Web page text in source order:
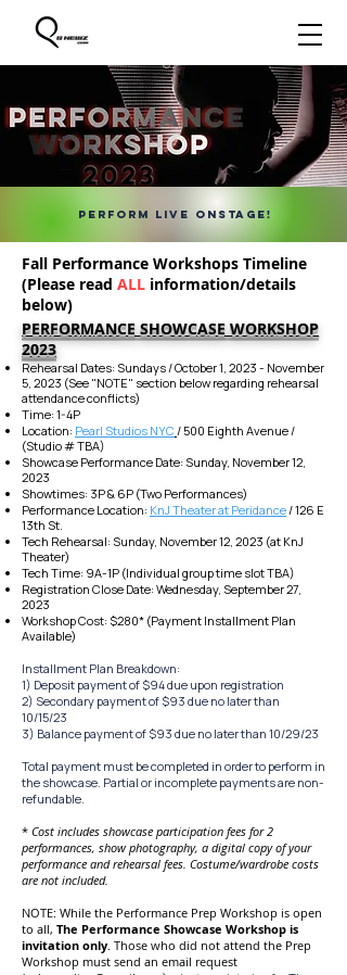
PERFORM LIVE ONSTAGE!
Fall Performance Workshops Timeline
(Please read ALL information/details
below)
PERFORMANCESHOWCASEWORKSHOP
2023
Rehearsal Dates: Sundays / October 1, 2023 - November
5, 2023 (See "NOTE" section below regarding rehearsal
attendance conflicts)
Time: 1-4P
Location: Pearl Studios NYC / 500 Eighth Avenue /
(Studio # TBA)
Showcase Performance Date: Sunday, November 12,
2023
Showtimes: 3P & 6P (Two Performances)
Performance Location: KnJ Theater at Peridance/ 126 E
13th St.
Tech Rehearsal: Sunday, November 12, 2023 (at KnJ
Theater)
Tech Time: 9A-1P (Individual group time slot TBA)
Registration Close Date: Wednesday, September 27,
2023
Workshop Cost: $280* (Payment Installment Plan
Available)
Installment Plan Breakdown:
1) Deposit payment of $94 due upon registration
2) Secondary payment of $93 due no later than
10/15/23
3) Balance payment of $93 due no later than 10/29/23
Total payment must be completed in order to perform in
the showcase. Partial or incomplete payments are non-
refundable.
* Cost includes showcase participation fees for 2
performances, show photography, a digital copy of your
performance and rehearsal fees. Costume/wardrobe costs
are not included.
NOTE: While the Performance Prep Workshop is open
to all, The Performance Showcase Workshop is
invitation only. Those who did not attend the Prep
Workshop must send an email request